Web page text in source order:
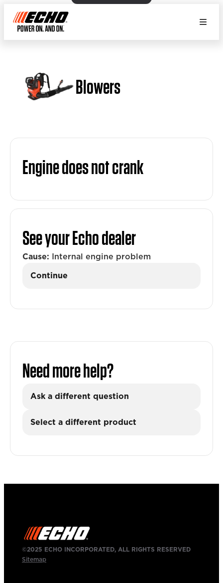
Blowers
Engine does not crank
See your Echo dealer
Cause: Internal engine problem
Continue
Need more help?
Ask a different question
Select a different product
©2025 ECHO INCORPORATED, ALL RIGHTS RESERVED
Sitemap